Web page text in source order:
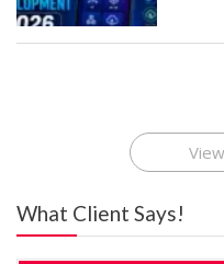
Best Startup App
Finding Best Cheap
What Client Says!